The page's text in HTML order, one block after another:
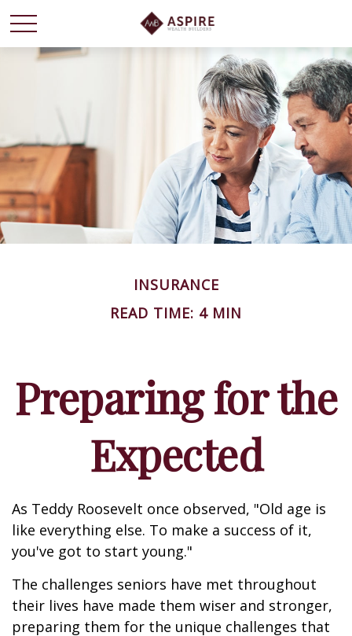
INSURANCE
READ TIME: 4 MIN
Preparing for the
Expected
As Teddy Roosevelt once observed, "Old age is
like everything else. To make a success of it,
you've got to start young."
The challenges seniors have met throughout
their lives have made them wiser and stronger,
preparing them for the unique challenges that